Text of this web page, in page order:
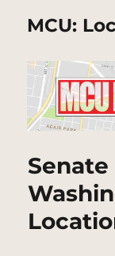
MCU:
Senate